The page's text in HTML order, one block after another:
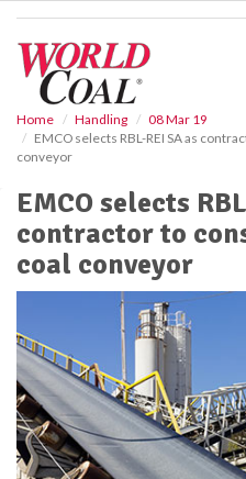
Home Handling
08 Mar 19
EMCO selects RBL-REI SA as
conveyor
EMCO selects
contractor to
coal conveyor